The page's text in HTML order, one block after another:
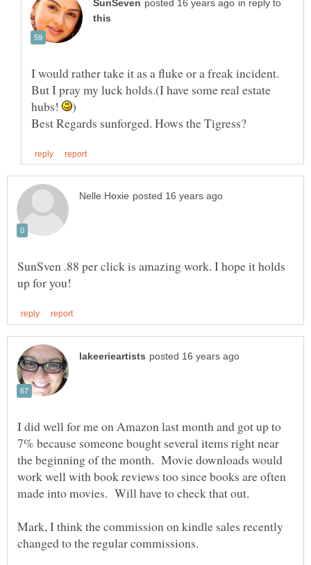
in reply to
I would rather take it as a fluke or a freak incident.
But I pray my luck holds.(I have some real estate
hubs!
SunSven .88 per click is amazing work. I hope it holds
I did well for me on Amazon last month and got up to
7% because someone bought several items right near
the beginning of the month. Movie downloads would
work well with book reviews too since books are often
made into movies. Will have to check that out.
Mark, I think the commission on kindle sales recently